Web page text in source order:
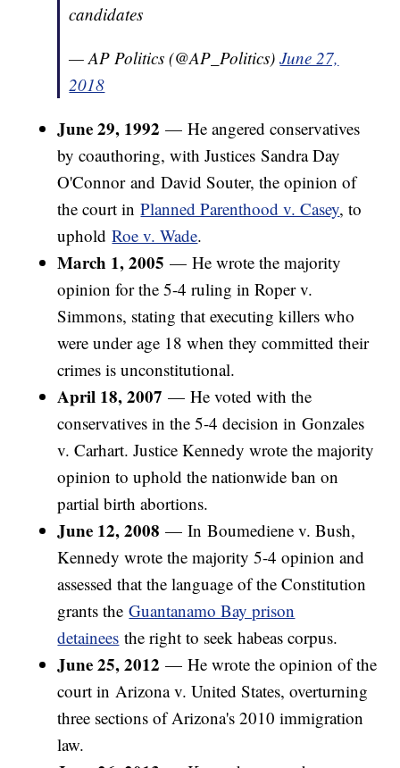
candidates
— AP Politics (@AP_Politics)June 27,
2018
June 29, 1992— He angered conservatives
by coauthoring, with Justices Sandra Day
O'Connor and David Souter, the opinion of
the court inPlanned Parenthood v. Casey, to
upholdRoe v. Wade.
March 1, 2005— He wrote the majority
opinion for the 5-4 ruling in Roper v.
Simmons, stating that executing killers who
were under age 18 when they committed their
crimes is unconstitutional.
April 18, 2007— He voted with the
conservatives in the 5-4 decision in Gonzales
v. Carhart. Justice Kennedy wrote the majority
opinion to uphold the nationwide ban on
partial birth abortions.
June 12, 2008— In Boumediene v. Bush,
Kennedy wrote the majority 5-4 opinion and
assessed that the language of the Constitution
grants theGuantanamo Bay prison
detainees the right to seek habeas corpus.
June 25, 2012— He wrote the opinion of the
court in Arizona v. United States, overturning
three sections of Arizona's 2010 immigration
law.